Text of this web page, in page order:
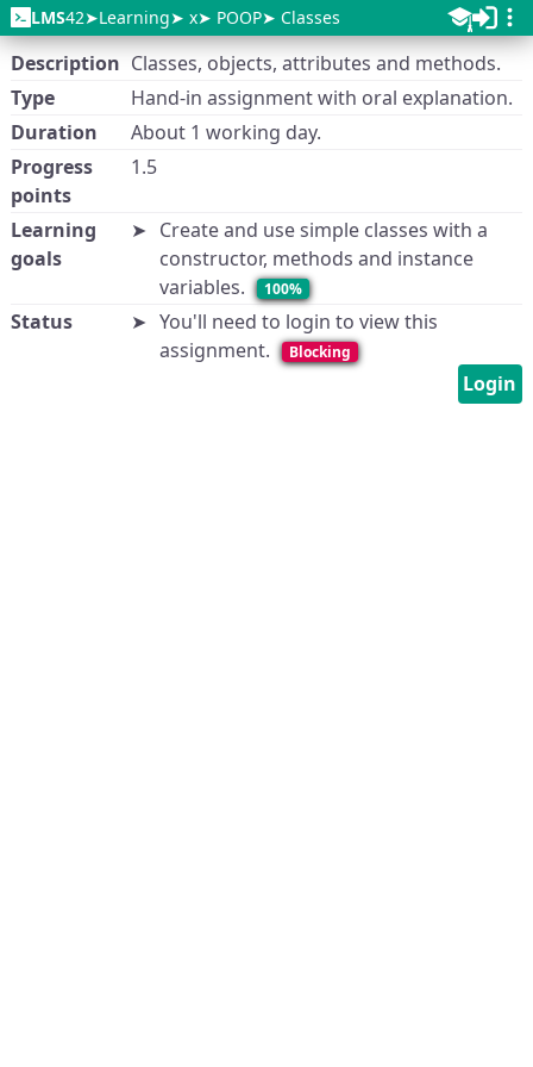
LMS42 Learning x POOP Classes
Description Classes, objects, attributes and methods.
Type
Hand-in assignment with oral explanation.
Duration
About 1 working day.
Progress
points
1.5
Learning
goals
Create and use simple classes with a
constructor, methods and instance
variables.
100%
Status
You'll need to login to view this
assignment.
Blocking